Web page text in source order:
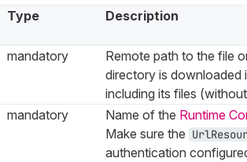
Type Description
mandatory
Remote path to the file
directory is downloaded
including its files
mandatory Name of the Runtime
Make sure the
authentication